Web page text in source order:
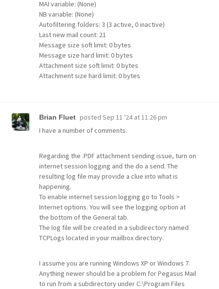
MAI variable: (None)
NB variable: (None)
Autofiltering folders: 3 (3 active, 0 inactive)
Last new mail count: 21
Message size soft limit: 0 bytes
Message size hard limit: 0 bytes
Attachment size soft limit: 0 bytes
Attachment size hard limit: 0 bytes
Brian Fluet posted Sep 11 '24 at 11:26 pm
I have a number of comments.
Regarding the .PDF attachment sending issue, turn on
internet session logging and the do a send. The
resulting log file may provide a clue into what is
happening.
To enable internet session logging go to Tools >
Internet options. You will see the logging option at
the bottom of the General tab.
The log file will be created in a subdirectory named
TCPLogs located in your mailbox directory.
I assume you are running Windows XP or Windows 7.
Anything newer should be a problem for Pegasus Mail
to run from a subdirectory under C:\Program Files